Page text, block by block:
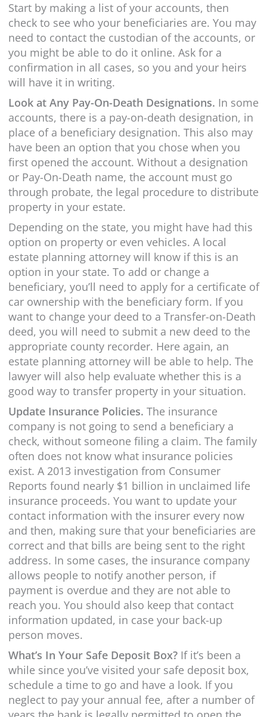
Start by making a list of your accounts, then
check to see who your beneficiaries are. You may
need to contact the custodian of the accounts, or
you might be able to do it online. Ask for a
confirmation in all cases, so you and your heirs
will have it in writing.
Look at Any Pay-On-Death Designations. In some
accounts, there is a pay-on-death designation, in
place of a beneficiary designation. This also may
have been an option that you chose when you
first opened the account. Without a designation
or Pay-On-Death name, the account must go
through probate, the legal procedure to distribute
property in your estate.
Depending on the state, you might have had this
option on property or even vehicles. A local
estate planning attorney will know if this is an
option in your state. To add or change a
beneficiary, you’ll need to apply for a certificate of
car ownership with the beneficiary form. If you
want to change your deed to a Transfer-on-Death
deed, you will need to submit a new deed to the
appropriate county recorder. Here again, an
estate planning attorney will be able to help. The
lawyer will also help evaluate whether this is a
good way to transfer property in your situation.
Update Insurance Policies. The insurance
company is not going to send a beneficiary a
check, without someone filing a claim. The family
often does not know what insurance policies
exist. A 2013 investigation from Consumer
Reports found nearly $1 billion in unclaimed life
insurance proceeds. You want to update your
contact information with the insurer every now
and then, making sure that your beneficiaries are
correct and that bills are being sent to the right
address. In some cases, the insurance company
allows people to notify another person, if
payment is overdue and they are not able to
reach you. You should also keep that contact
information updated, in case your back-up
person moves.
What’s In Your Safe Deposit Box? If it’s been a
while since you’ve visited your safe deposit box,
schedule a time to go and have a look. If you
neglect to pay your annual fee, after a number of